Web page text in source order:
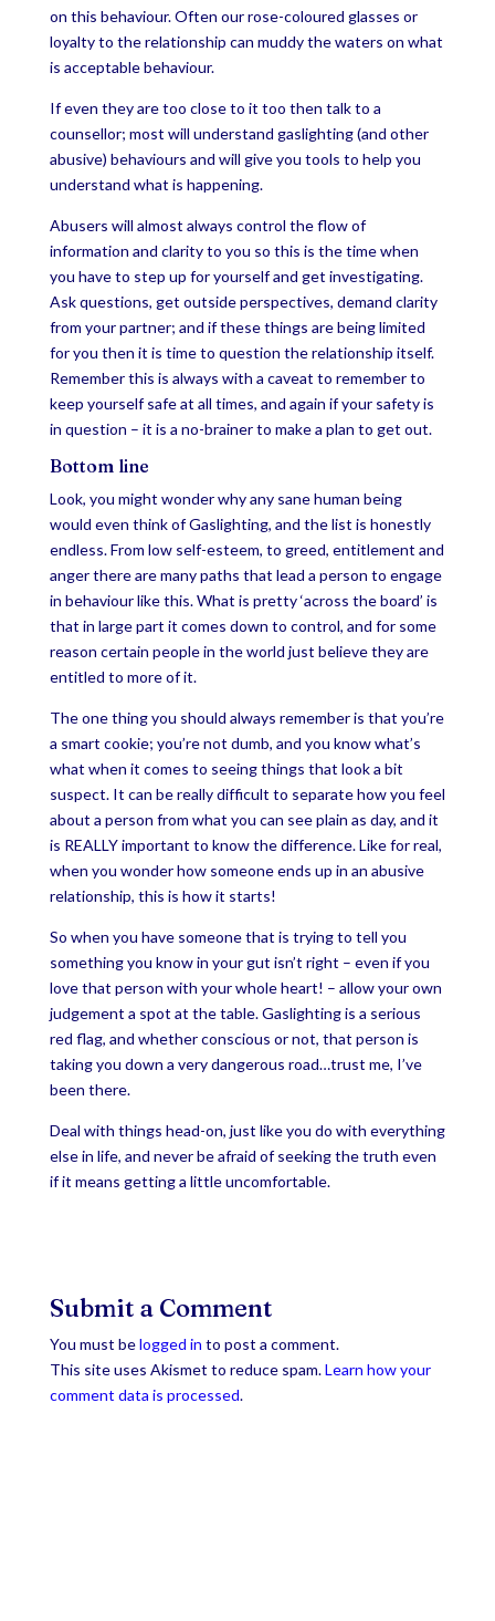
on this behaviour. Often our rose-coloured glasses or
loyalty to the relationship can muddy the waters on what
is acceptable behaviour.
If even they are too close to it too then talk to a
counsellor; most will understand gaslighting (and other
abusive) behaviours and will give you tools to help you
understand what is happening.
Abusers will almost always control the flow of
information and clarity to you so this is the time when
you have to step up for yourself and get investigating.
Ask questions, get outside perspectives, demand clarity
from your partner; and if these things are being limited
for you then it is time to question the relationship itself.
Remember this is always with a caveat to remember to
keep yourself safe at all times, and again if your safety is
in question – it is a no-brainer to make a plan to get out.
Bottom line
Look, you might wonder why any sane human being
would even think of Gaslighting, and the list is honestly
endless. From low self-esteem, to greed, entitlement and
anger there are many paths that lead a person to engage
in behaviour like this. What is pretty ‘across the board’ is
that in large part it comes down to control, and for some
reason certain people in the world just believe they are
entitled to more of it.
The one thing you should always remember is that you’re
a smart cookie; you’re not dumb, and you know what’s
what when it comes to seeing things that look a bit
suspect. It can be really difficult to separate how you feel
about a person from what you can see plain as day, and it
is REALLY important to know the difference. Like for real,
when you wonder how someone ends up in an abusive
relationship, this is how it starts!
So when you have someone that is trying to tell you
something you know in your gut isn’t right – even if you
love that person with your whole heart! – allow your own
judgement a spot at the table. Gaslighting is a serious
red flag, and whether conscious or not, that person is
taking you down a very dangerous road…trust me, I’ve
been there.
Deal with things head-on, just like you do with everything
else in life, and never be afraid of seeking the truth even
if it means getting a little uncomfortable.
Submit a Comment
You must belogged in to post a comment.
This site uses Akismet to reduce spam.Learn how your
comment data is processed.